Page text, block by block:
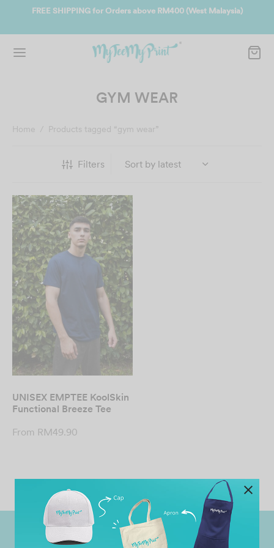
FREE SHIPPING for Orders above RM400 (West Malaysia)
GYM WEAR
Home / Products tagged “gym wear”
Filters
UNISEX EMPTEE KoolSkin
Functional Breeze Tee
From RM49.90